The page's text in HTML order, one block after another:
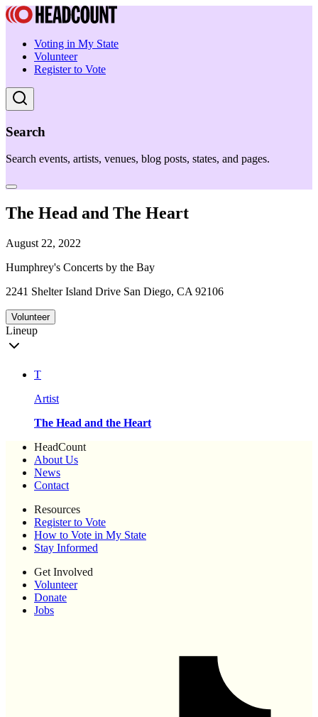
Voting in My State
Volunteer
Register to Vote
Search
Search events, artists, venues, blog posts, states, and pages.
The Head and The Heart
August 22, 2022
Humphrey's Concerts by the Bay
2241 Shelter Island Drive San Diego, CA 92106
Volunteer
Lineup
T
Artist
The Head and the Heart
HeadCount
About Us
News
Contact
Resources
Register to Vote
How to Vote in My State
Stay Informed
Get Involved
Volunteer
Donate
Jobs